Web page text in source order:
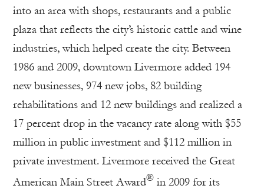
into an area with shops, restaurants and a public
plaza that reflects the city’s historic cattle and wine
industries, which helped create the city. Between
1986 and 2009, downtown Livermore added 194
new businesses, 974 new jobs, 82 building
rehabilitations and 12 new buildings and realized a
17 percent drop in the vacancy rate along with $55
million in public investment and $112 million in
private investment. Livermore received the Great
American Main Street Award® in 2009 for its